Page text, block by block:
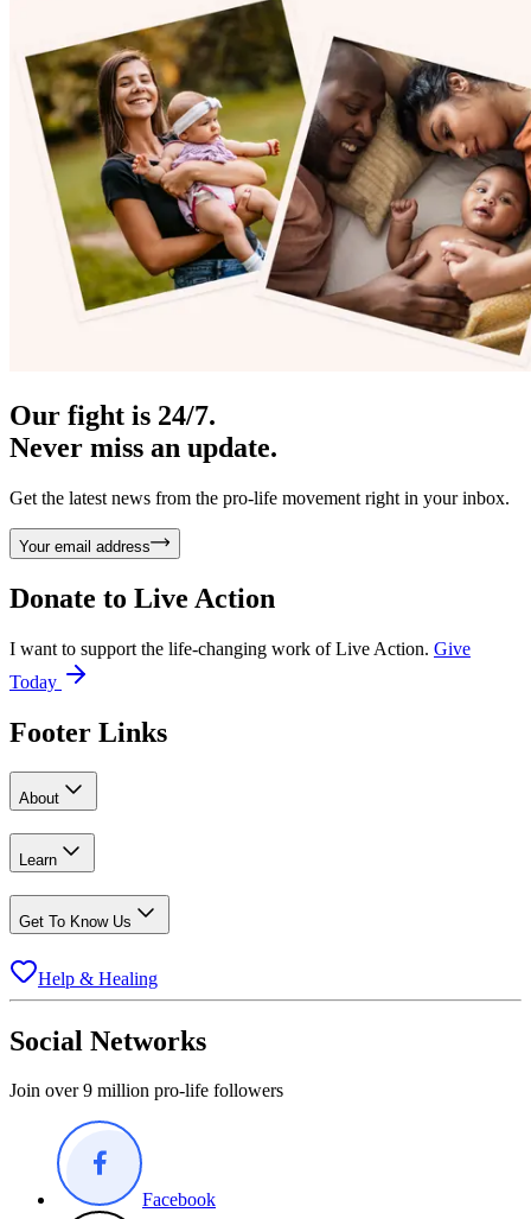
Our fight is 24/7.
Never miss an update.
Get the latest news from the pro-life movement right in your inbox.
Your email address
Donate to Live Action
I want to support the life-changing work of Live Action. Give
Today
Footer Links
About
Learn
Get To Know Us
Help & Healing
Social Networks
Join over 9 million pro-life followers
Facebook